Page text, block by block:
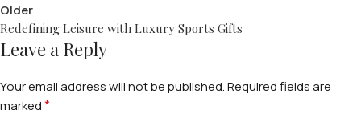
Older
Redefining Leisure with Luxury Sports Gifts
Leave a Reply
Your email address will not be published.Required fields are
marked*